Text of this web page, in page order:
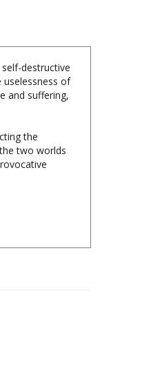
destructive
and suffering,
the